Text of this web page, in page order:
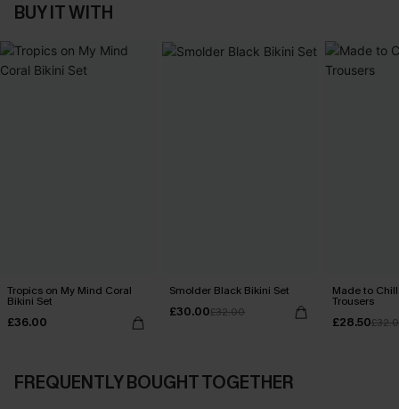
BUY IT WITH
Tropics on My Mind Coral
Bikini Set
£36.00
Smolder Black Bikini Set
£30.00£32.00
Made to
Trousers
£28.50
FREQUENTLY BOUGHT TOGETHER